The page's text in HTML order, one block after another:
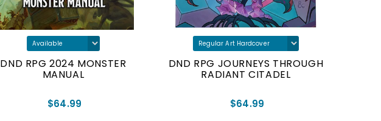
DND RPG 2024 MONSTER
MANUAL
$64.99
DND RPG JOURNEYS THROUGH
RADIANT CITADEL
$64.99